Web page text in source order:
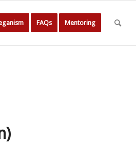
FAQs Mentoring